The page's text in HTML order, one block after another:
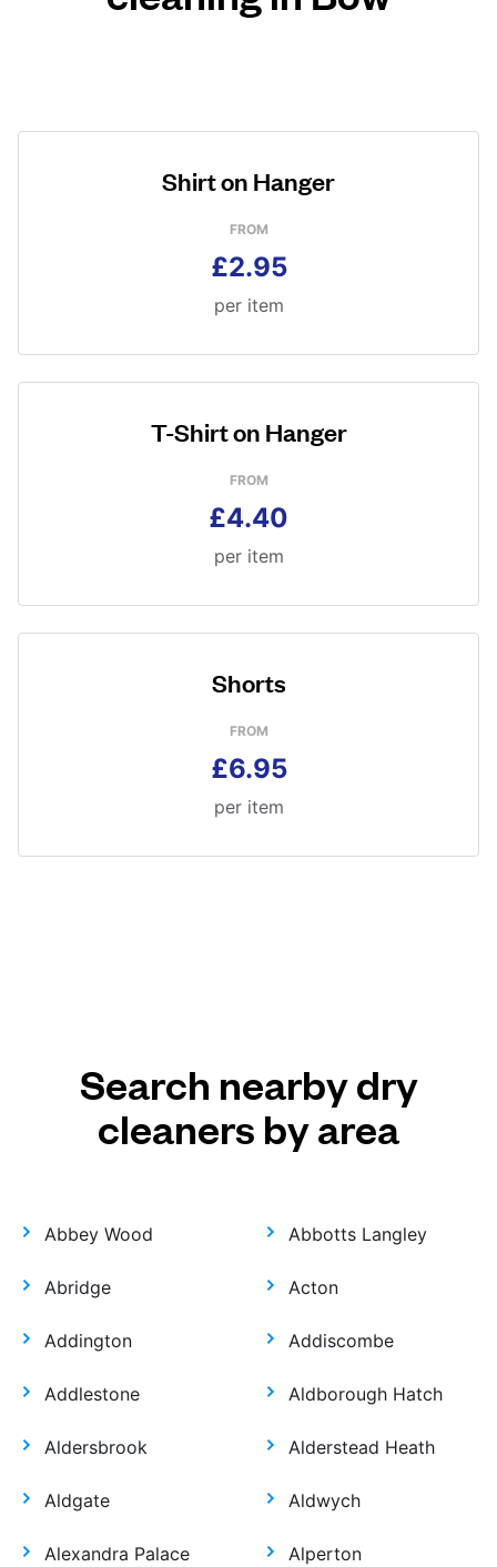
Shirt on Hanger
FROM
£2.95
per item
T-Shirt on Hanger
FROM
£4.40
per item
Shorts
FROM
£6.95
per item
Search nearby dry
cleaners by area
Abbey Wood Abbotts Langley
Abridge Acton
Addington Addiscombe
Addlestone Aldborough Hatch
Aldersbrook Alderstead Heath
Aldgate Aldwych
Alexandra Palace Alperton